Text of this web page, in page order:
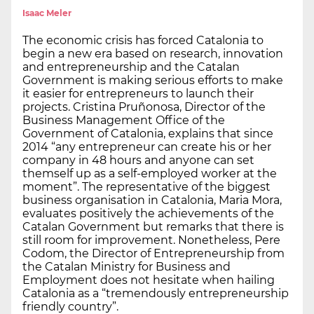
Isaac Meler
The economic crisis has forced Catalonia to
begin a new era based on research, innovation
and entrepreneurship and the Catalan
Government is making serious efforts to make
it easier for entrepreneurs to launch their
projects. Cristina Pruñonosa, Director of the
Business Management Office of the
Government of Catalonia, explains that since
2014 “any entrepreneur can create his or her
company in 48 hours and anyone can set
themself up as a self-employed worker at the
moment”. The representative of the biggest
business organisation in Catalonia, Maria Mora,
evaluates positively the achievements of the
Catalan Government but remarks that there is
still room for improvement. Nonetheless, Pere
Codom, the Director of Entrepreneurship from
the Catalan Ministry for Business and
Employment does not hesitate when hailing
Catalonia as a “tremendously entrepreneurship
friendly country”.